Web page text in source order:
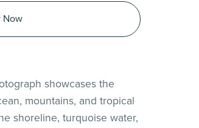
Now
showcases the
mountains, and tropical
shoreline, turquoise water,